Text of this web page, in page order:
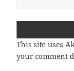
This site uses
your comment